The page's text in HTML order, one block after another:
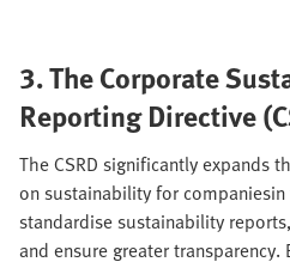
3. The Corporate
Reporting Directive
The CSRD significantly expands
on sustainability for
standardise sustainability
and ensure greater transparency.